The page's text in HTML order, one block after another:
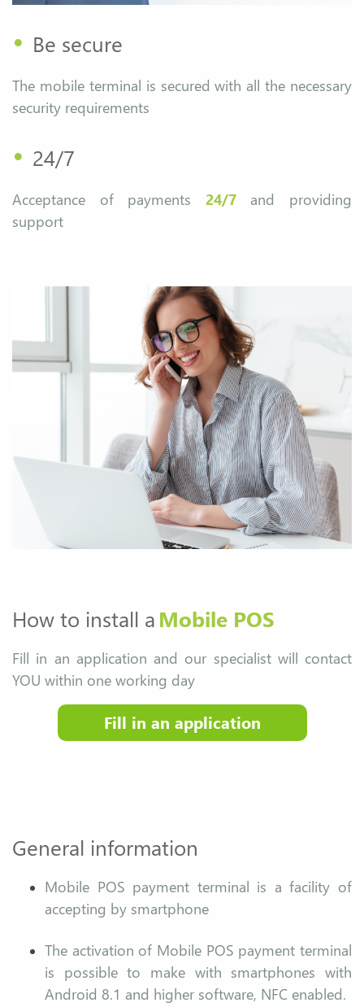
• Be secure
The mobile terminal is secured with all the necessary
security requirements
• 24/7
Acceptance of payments 24/7
and providing
support
How to install a Mobile POS
Fill in an application and our specialist will contact
YOU within one working day
Fill in an application
General information
Mobile POS payment terminal is a facility of
accepting by smartphone
The activation of Mobile POS payment terminal
is possible to make with smartphones with
Android 8.1 and higher software, NFC enabled.